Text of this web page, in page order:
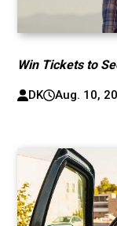
Win Tickets to
DK Aug. 10,